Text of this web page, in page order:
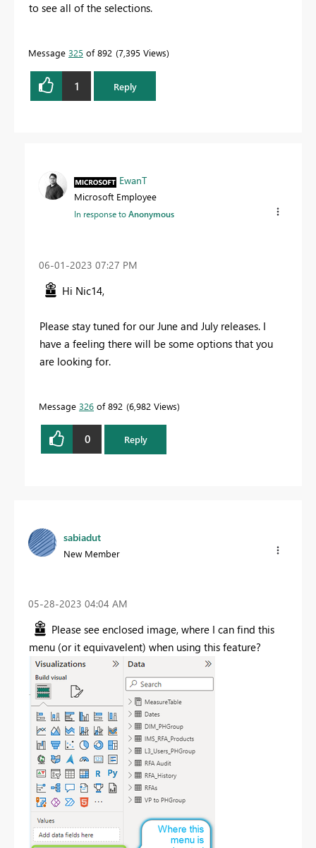
to see all of the selections.
Message 325 of 892 7,395 Views
1 Reply
EwanT
Microsoft Employee
In response toAnonymous
‎06-01-2023 07:27 PM
Hi Nic14,
Please stay tuned for our June and July releases. I
have a feeling there will be some options that you
are looking for.
Message 326 of 892 6,982 Views
0 Reply
sabiadut
New Member
‎05-28-2023 04:04 AM
Please see enclosed image, where I can find this
menu (or it equivavelent) when using this feature?